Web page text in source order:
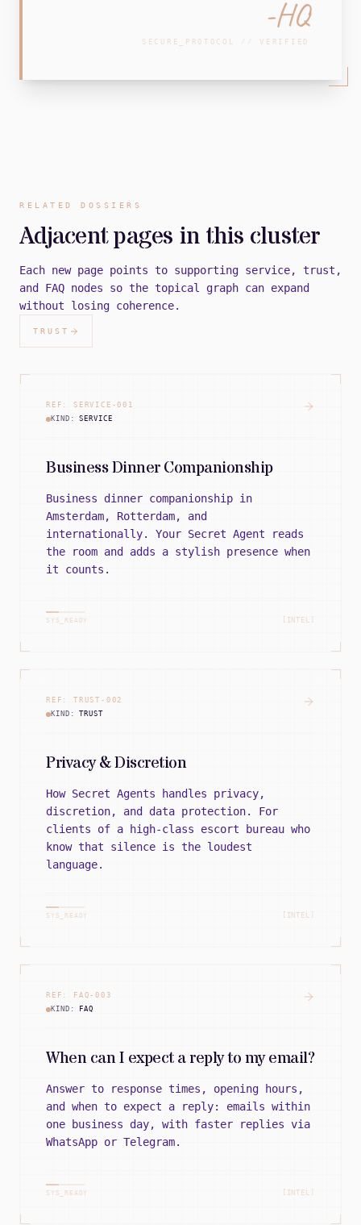
-HQ
SECURE_PROTOCOL // VERIFIED
RELATED DOSSIERS
Adjacent pages in this cluster
Each new page points to supporting service, trust,
and FAQ nodes so the topical graph can expand
without losing coherence.
TRUST
REF: SERVICE -001
KIND:SERVICE
Business Dinner Companionship
Business dinner companionship in
Amsterdam, Rotterdam, and
internationally. Your Secret Agent reads
the room and adds a stylish presence when
it counts.
SYS_READY [INTEL]
REF: TRUST - 002
KIND:TRUST
Privacy & Discretion
How Secret Agents handles privacy,
discretion, and data protection. For
clients of a high-class escort bureau who
know that silence is the loudest
language.
SYS_READY [INTEL]
REF: FAQ -003
KIND:
FAQ
When can I expect a reply to my email?
Answer to response times, opening hours,
and when to expect a reply: emails within
one business day, with faster replies via
WhatsApp or Telegram.
SYS_READY [INTEL]